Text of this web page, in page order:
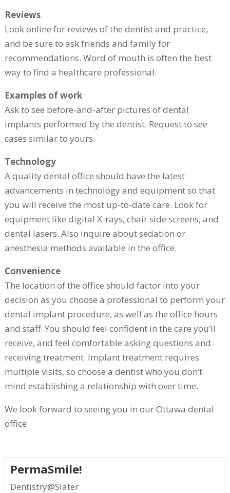
Reviews
Look online for reviews of the dentist and practice,
and be sure to ask friends and family for
recommendations. Word of mouth is often the best
way to find a healthcare professional.
Examples of work
Ask to see before-and-after pictures of dental
implants performed by the dentist. Request to see
cases similar to yours.
Technology
A quality dental office should have the latest
advancements in technology and equipment so that
you will receive the most up-to-date care. Look for
equipment like digital X-rays, chair side screens, and
dental lasers. Also inquire about sedation or
anesthesia methods available in the office.
Convenience
The location of the office should factor into your
decision as you choose a professional to perform your
dental implant procedure, as well as the office hours
and staff. You should feel confident in the care you’ll
receive, and feel comfortable asking questions and
receiving treatment. Implant treatment requires
multiple visits, so choose a dentist who you don’t
mind establishing a relationship with over time.
We look forward to seeing you in our Ottawa dental
office
PermaSmile!
Dentistry@Slater